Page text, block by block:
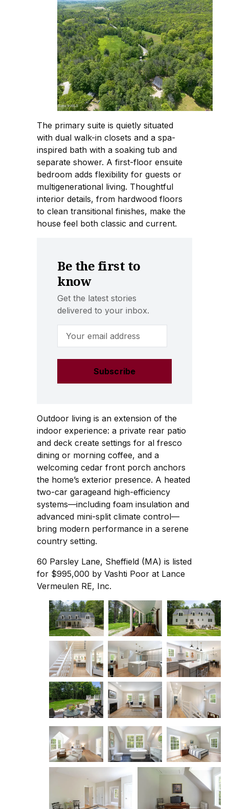
The primary suite is quietly situated
with dual walk-in closets and a spa-
inspired bath with a soaking tub and
separate shower. A first-floor ensuite
bedroom adds flexibility for guests or
multigenerational living. Thoughtful
interior details, from hardwood floors
to clean transitional finishes, make the
house feel both classic and current.
Be the first to
know
Get the latest stories
delivered to your inbox.
Outdoor living is an extension of the
indoor experience: a private rear patio
and deck create settings for al fresco
dining or morning coffee, and a
welcoming cedar front porch anchors
the home’s exterior presence. A heated
two-car garageand high-efficiency
systems—including foam insulation and
advanced mini-split climate control—
bring modern performance in a serene
country setting.
60 Parsley Lane, Sheffield (MA) is listed
for $995,000 by Vashti Poor at Lance
Vermeulen RE, Inc.